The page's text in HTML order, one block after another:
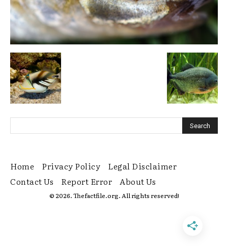
Home Privacy Policy
Legal Disclaimer
Contact Us
Report Error About Us
© 2026. Thefactfile.org. All rights reserved!